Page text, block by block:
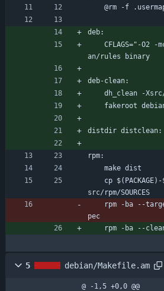
@rm -f
deb:
an/rules binary
deb-clean:
dh_clean -
fakeroot
distdir distclean:
rpm:
	make dist
src/rpm/SOURCES
pec
rpm -ba --
5 debian/Makefile.am
@ -1,5 +0,0 @@